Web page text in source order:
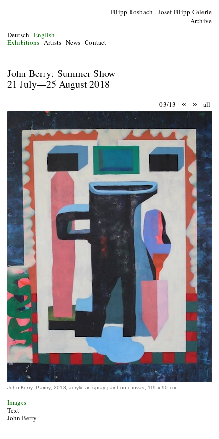
Filipp Rosbach Josef Filipp Galerie
Archive
Deutsch English
Exhibitions Artists News Contact
John Berry: Summer Show
21 July—25 August 2018
03/13 « » all
John Berry: Pantry, 2018, acrylic an spray paint on canvas, 119 x 90 cm
Images
Text
John Berry